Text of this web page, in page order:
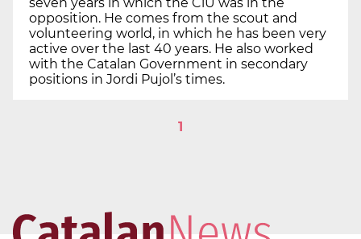
opposition. He comes from the scout and
volunteering world, in which he has been very
active over the last 40 years. He also worked
with the Catalan Government in secondary
positions in Jordi Pujol’s times.
1